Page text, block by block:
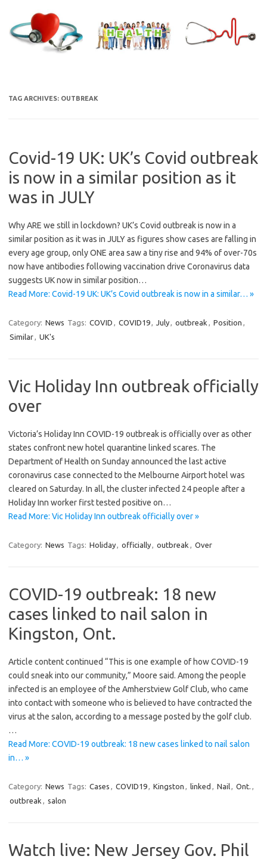
content
TAG ARCHIVES: OUTBREAK
Covid-19 UK: UK’s Covid outbreak
is now in a similar position as it
was in JULY
Why ARE we still in lockdown? UK’s Covid outbreak is now in a
similar position as it was in JULY as figures show cases are falling in
every age group, only ONE area saw a tiny rise and 94% of over-70s
now have antibodies following vaccination drive Coronavirus data
suggests UK now in similar position…
Read More: Covid-19 UK: UK’s Covid outbreak is now in a similar… »
Category: News Tags: COVID , COVID19, July, outbreak , Position ,
Similar, UK's
Vic Holiday Inn outbreak officially
over
Victoria’s Holiday Inn COVID-19 outbreak is officially over as other
states confront new hotel quarantine linked scares. The
Department of Health on Sunday announced the last active
coronavirus case connected to the Melbourne Airport hotel was
cleared on Saturday. In all, the cluster infected 24 people after a
Holiday Inn worker first tested positive on…
Read More: Vic Holiday Inn outbreak officially over »
Category: News Tags: Holiday, officially, outbreak , Over
COVID-19 outbreak: 18 new
cases linked to nail salon in
Kingston, Ont.
Article content continued “This is one example of how COVID-19
could sneak into our community,” Moore said. Among the people
infected is an employee of the Amherstview Golf Club, who came
into contact with someone who is believed to have contracted the
virus at the salon, according to a message posted by the golf club.
…
Read More: COVID-19 outbreak: 18 new cases linked to nail salon
in… »
Category: News Tags: Cases , COVID19, Kingston , linked , Nail, Ont. ,
outbreak , salon
Watch live: New Jersey Gov. Phil